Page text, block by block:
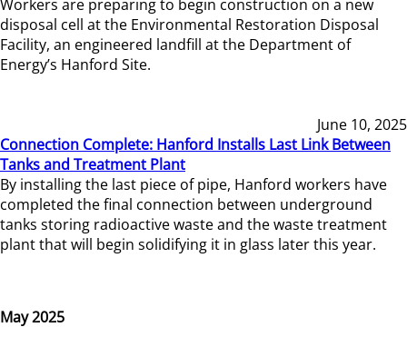
Workers are preparing to begin construction on a new
disposal cell at the Environmental Restoration Disposal
Facility, an engineered landfill at the Department of
Energy’s Hanford Site.
June 10, 2025
Connection Complete: Hanford Installs Last Link Between
Tanks and Treatment Plant
By installing the last piece of pipe, Hanford workers have
completed the final connection between underground
tanks storing radioactive waste and the waste treatment
plant that will begin solidifying it in glass later this year.
May 2025